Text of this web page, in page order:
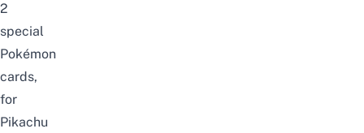
2
special
Pokémon
cards,
for
Pikachu